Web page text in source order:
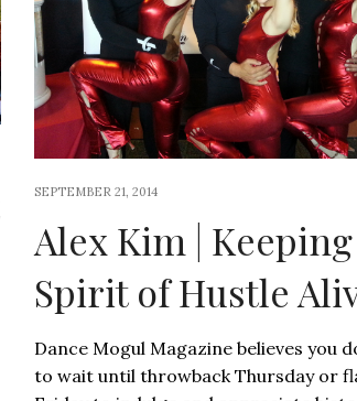
SEPTEMBER 21, 2014
Alex Kim |
Spirit of Hustle
Dance Mogul Magazine believes you
to wait until throwback Thursday or